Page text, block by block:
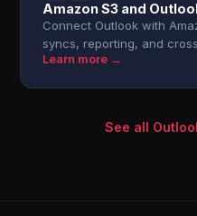
Amazon S3 and
Connect Outlook with
syncs, reporting, and
Learn more →
See all